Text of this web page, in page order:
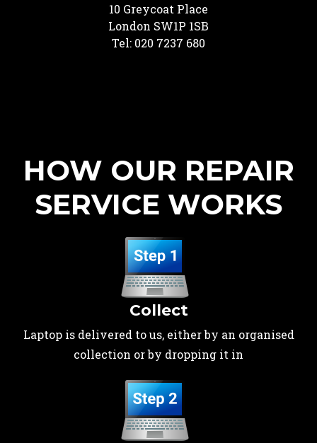
10 Greycoat Place
London SW1P 1SB
Tel: 020 7237 680
HOW OUR REPAIR
SERVICE WORKS
Collect
Laptop is delivered to us, either by an organised
collection or by dropping it in